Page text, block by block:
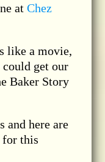
at Chez
like a movie,
get our
Baker Story
and here are
for this